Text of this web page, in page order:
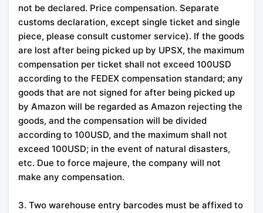
not be declared. Price compensation. Separate
customs declaration, except single ticket and single
piece, please consult customer service). If the goods
are lost after being picked up by UPSX, the maximum
compensation per ticket shall not exceed 100USD
according to the FEDEX compensation standard; any
goods that are not signed for after being picked up
by Amazon will be regarded as Amazon rejecting the
goods, and the compensation will be divided
according to 100USD, and the maximum shall not
exceed 100USD; in the event of natural disasters,
etc. Due to force majeure, the company will not
make any compensation.
3. Two warehouse entry barcodes must be affixed to